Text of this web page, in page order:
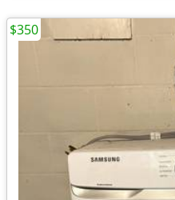
$350